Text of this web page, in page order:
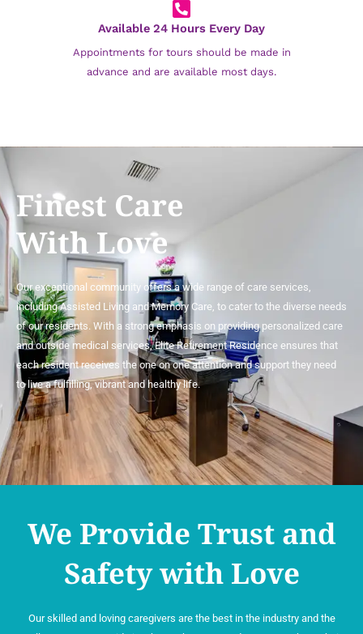
Available 24 Hours Every Day
Appointments for tours should be made in
advance and are available most days.
Finest Care
With Love
Our exceptional community offers a wide range of care services,
including Assisted Living and Memory Care, to cater to the diverse needs
of our residents. With a strong emphasis on providing personalized care
and outside medical services, Elite Retirement Residence ensures that
each resident receives the one on one attention and support they need
to live a fulfilling, vibrant and healthy life.
We Provide Trust and
Safety with Love
Our skilled and loving caregivers are the best in the industry and the